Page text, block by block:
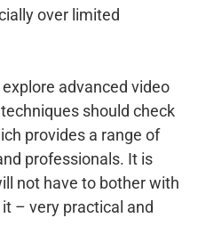
over limited
advanced video
should check
provides a range of
professionals. It is
not have to bother with
– very practical and